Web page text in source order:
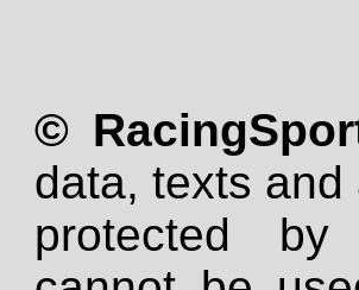
©
data, texts
protected